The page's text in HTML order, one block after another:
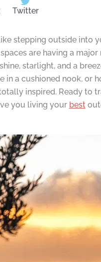
Twitter
stepping outside into
spaces are having a
starlight, and a
in a cushioned nook, or
inspired. Ready to
you living your best